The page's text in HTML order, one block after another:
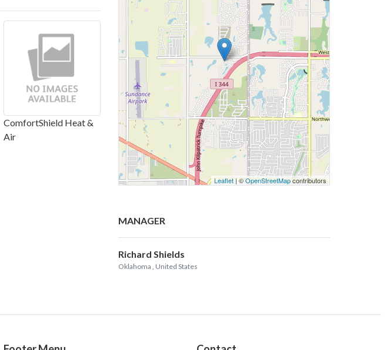
ComfortShield Heat &
Air
Leaflet| ©OpenStreetMapcontributors
MANAGER
Richard Shields
Oklahoma , United States